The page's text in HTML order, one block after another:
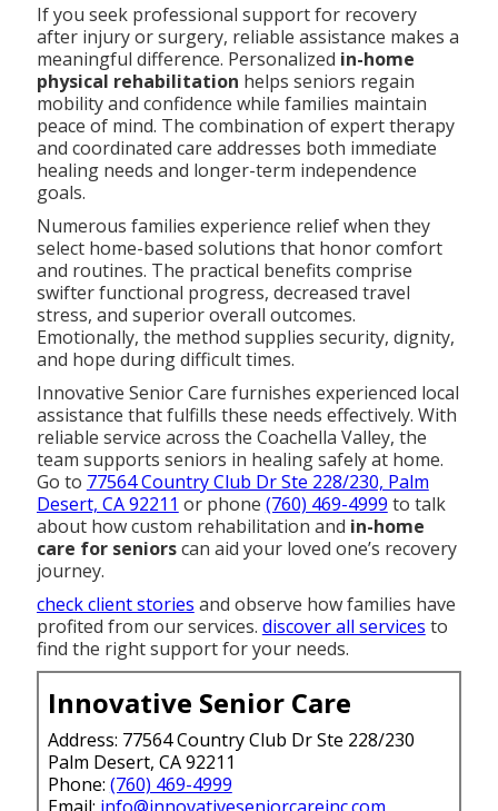
If you seek professional support for recovery
after injury or surgery, reliable assistance makes a
meaningful difference. Personalized in-home
physical rehabilitation helps seniors regain
mobility and confidence while families maintain
peace of mind. The combination of expert therapy
and coordinated care addresses both immediate
healing needs and longer-term independence
goals.
Numerous families experience relief when they
select home-based solutions that honor comfort
and routines. The practical benefits comprise
swifter functional progress, decreased travel
stress, and superior overall outcomes.
Emotionally, the method supplies security, dignity,
and hope during difficult times.
Innovative Senior Care furnishes experienced local
assistance that fulfills these needs effectively. With
reliable service across the Coachella Valley, the
team supports seniors in healing safely at home.
Go to 77564 Country Club Dr Ste 228/230, Palm
Desert, CA 92211 or phone (760) 469-4999 to talk
about how custom rehabilitation and in-home
care for seniorscan aid your loved one’s recovery
journey.
check client stories and observe how families have
profited from our services. discover all services to
find the right support for your needs.
Innovative Senior Care
Address: 77564 Country Club Dr Ste 228/230
Palm Desert, CA 92211
Phone: (760) 469-4999
Email: info@innovativeseniorcareinc.com